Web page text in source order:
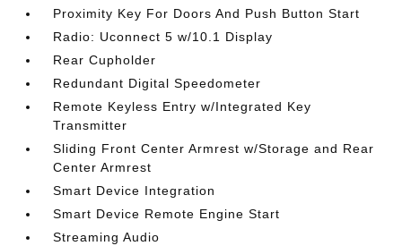
Proximity Key For Doors And Push Button Start
Radio: Uconnect 5 w/10.1 Display
Rear Cupholder
Redundant Digital Speedometer
Remote Keyless Entry w/Integrated Key
Transmitter
Sliding Front Center Armrest w/Storage and Rear
Center Armrest
Smart Device Integration
Smart Device Remote Engine Start
Streaming Audio